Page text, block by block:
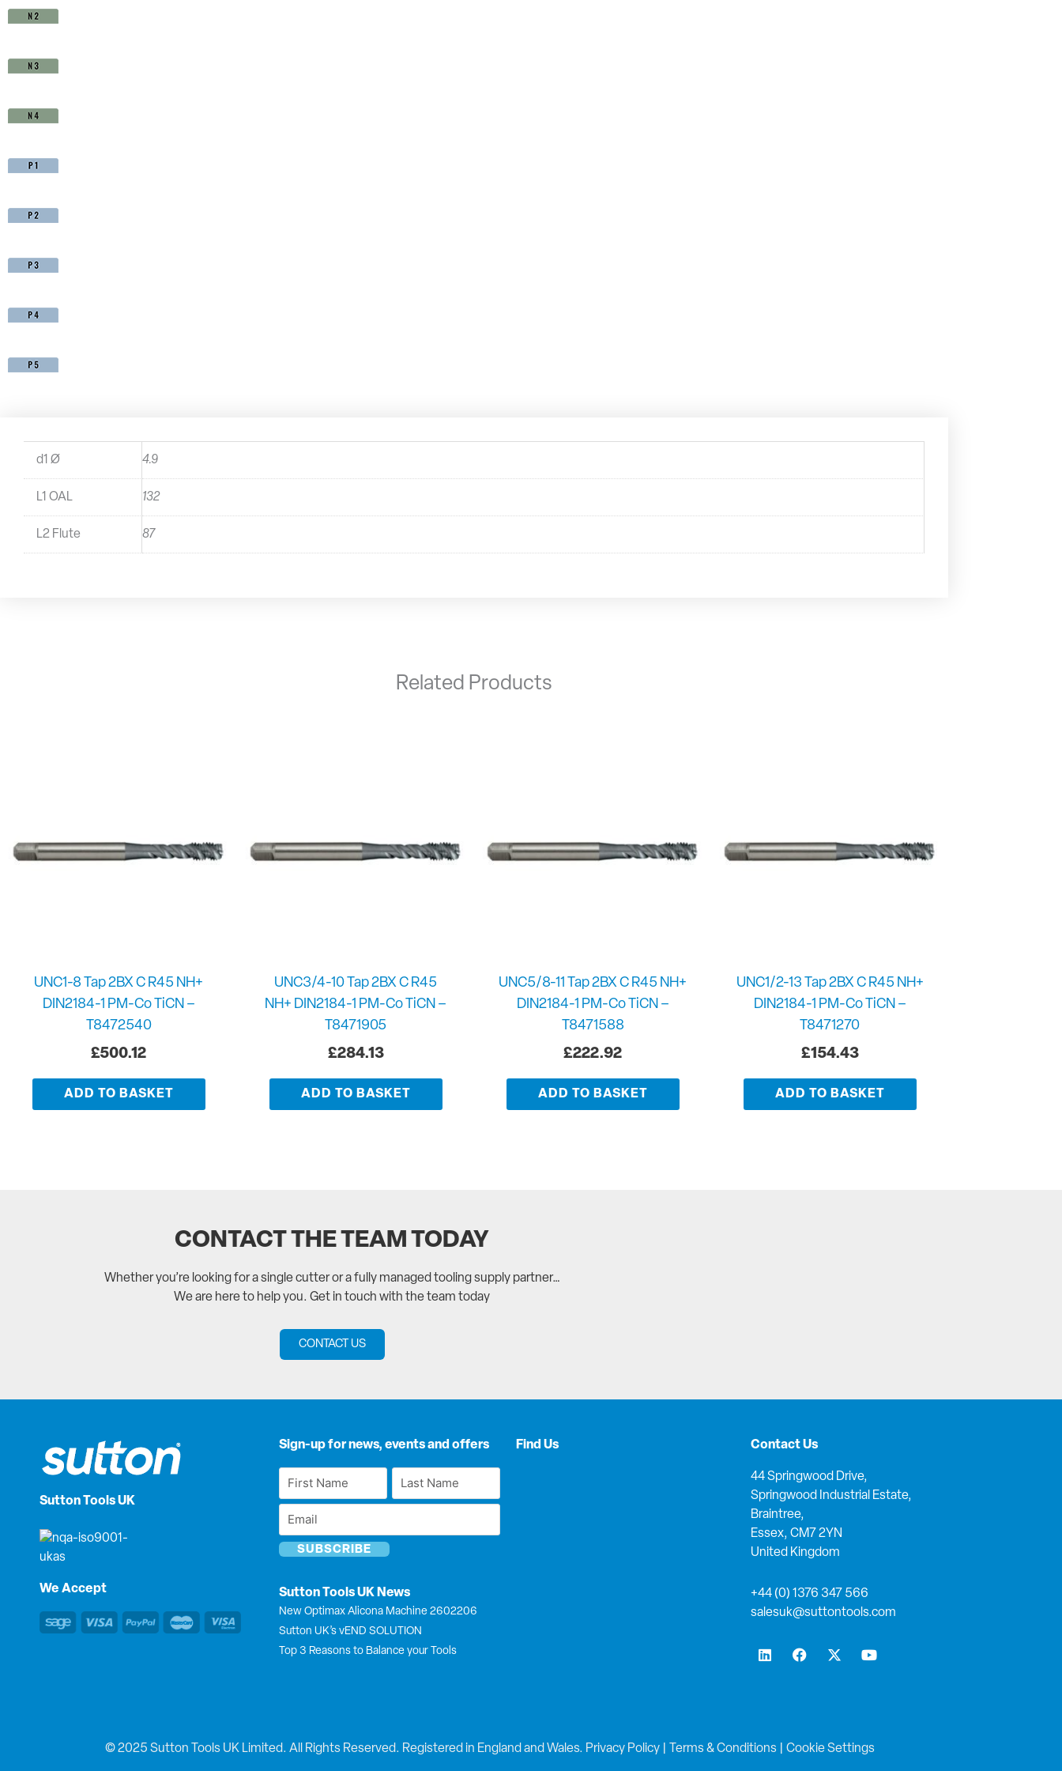
d1 Ø 4.9
L1 OAL 132
L2 Flute 87
Related Products
UNC1-8 Tap 2BX C R45 NH+
DIN2184-1 PM-Co TiCN –
T8472540
£500.12
ADD TO BASKET
UNC3/4-10 Tap 2BX C R45
NH+ DIN2184-1 PM-Co TiCN –
T8471905
£284.13
ADD TO BASKET
UNC5/8-11 Tap 2BX C R45 NH+
DIN2184-1 PM-Co TiCN –
T8471588
£222.92
ADD TO BASKET
UNC1/2-13 Tap 2BX C R45 NH+
DIN2184-1 PM-Co TiCN –
T8471270
£154.43
ADD TO BASKET
CONTACT THE TEAM TODAY
Whether you’re looking for a single cutter or a fully managed tooling supply partner…
We are here to help you. Get in touch with the team today
CONTACT US
Sutton Tools UK
We Accept
Sign-up for news, events and offers
First
Name
Last
Name
Email
Sutton Tools UK News
New Optimax Alicona Machine 2602206
Sutton UK’s vEND SOLUTION
Top 3 Reasons to Balance your Tools
Find Us Contact Us
44 Springwood Drive,
Springwood Industrial Estate,
Braintree,
Essex, CM7 2YN
United Kingdom
+44 (0) 1376 347 566
salesuk@suttontools.com
L
i
n
F
a
k
X
-
e
Y
o
© 2025 Sutton Tools UK Limited. All Rights Reserved. Registered in England and Wales. Privacy Policy Terms & Conditions Cookie Settings